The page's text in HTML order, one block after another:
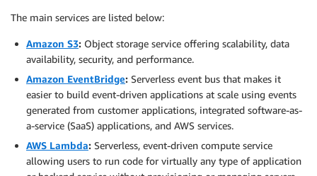
The main services are listed below:
Amazon S3: Object storage service offering scalability, data
availability, security, and performance.
Amazon EventBridge: Serverless event bus that makes it
easier to build event-driven applications at scale using events
generated from customer applications, integrated software-as-
a-service (SaaS) applications, and AWS services.
AWS Lambda: Serverless, event-driven compute service
allowing users to run code for virtually any type of application